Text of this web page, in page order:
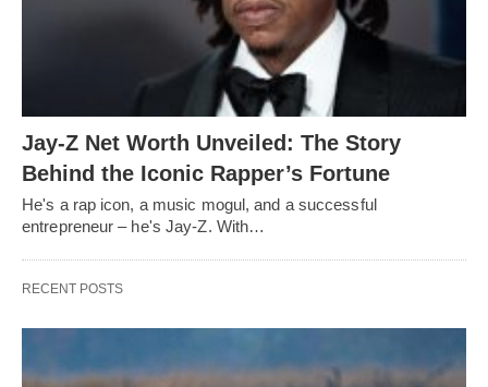
Jay-Z Net Worth Unveiled: The Story
Behind the Iconic Rapper’s Fortune
He's a rap icon, a music mogul, and a successful
entrepreneur – he's Jay-Z. With…
RECENT POSTS